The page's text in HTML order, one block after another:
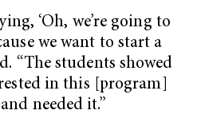
‘Oh, we’re going to
we want to start a
“The students showed
in this [program]
needed it.”